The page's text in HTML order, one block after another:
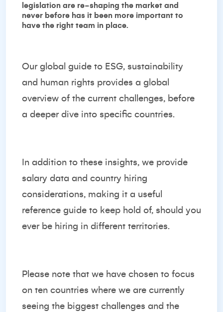
legislation are re-shaping the market and
never before has it been more important to
have the right team in place.
Our global guide to ESG, sustainability
and human rights provides a global
overview of the current challenges, before
a deeper dive into specific countries.
In addition to these insights, we provide
salary data and country hiring
considerations, making it a useful
reference guide to keep hold of, should you
ever be hiring in different territories.
Please note that we have chosen to focus
on ten countries where we are currently
seeing the biggest challenges and the